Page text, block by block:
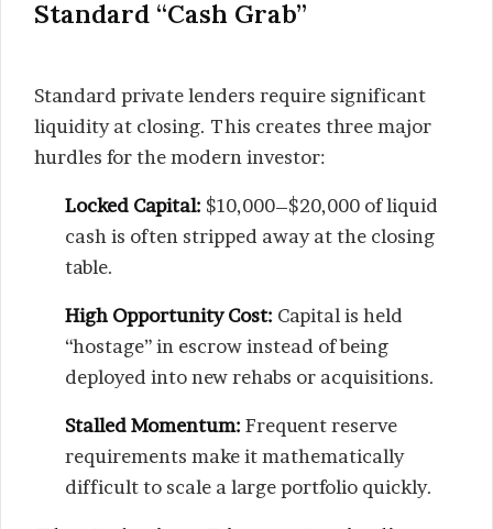
Standard “Cash Grab”
Standard private lenders require significant
liquidity at closing. This creates three major
hurdles for the modern investor:
Locked Capital: $10,000–$20,000 of liquid
cash is often stripped away at the closing
table.
High Opportunity Cost: Capital is held
“hostage” in escrow instead of being
deployed into new rehabs or acquisitions.
Stalled Momentum: Frequent reserve
requirements make it mathematically
difficult to scale a large portfolio quickly.